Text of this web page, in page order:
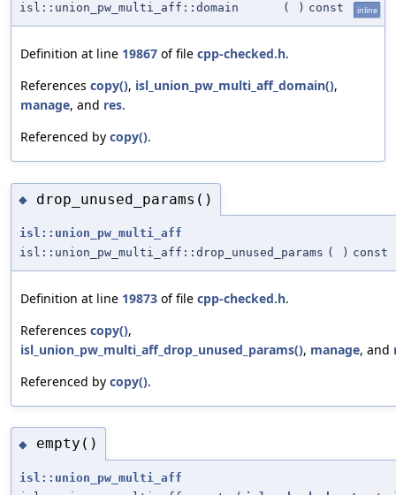
isl::union_pw_multi_aff::domain
( ) const inline
Definition at line 19867 of file cpp-checked.h.
References copy(), isl_union_pw_multi_aff_domain(),
manage, and res.
Referenced by copy().
◆ drop_unused_params()
isl::union_pw_multi_aff
isl::union_pw_multi_aff::drop_unused_params ( ) const
Definition at line 19873 of file cpp-checked.h.
References copy(),
isl_union_pw_multi_aff_drop_unused_params(), manage, and
Referenced by copy().
◆ empty()
isl::union_pw_multi_aff